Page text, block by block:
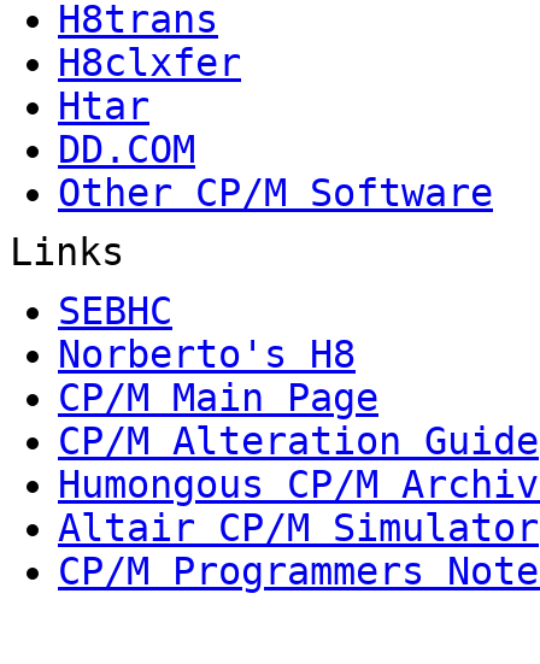
H8trans
H8clxfer
Htar
DD.COM
Other CP/M Software
Links
SEBHC
Norberto's H8
CP/M Main Page
CP/M Alteration Guide
Humongous CP/M
Altair CP/M Simulator
CP/M Programmers